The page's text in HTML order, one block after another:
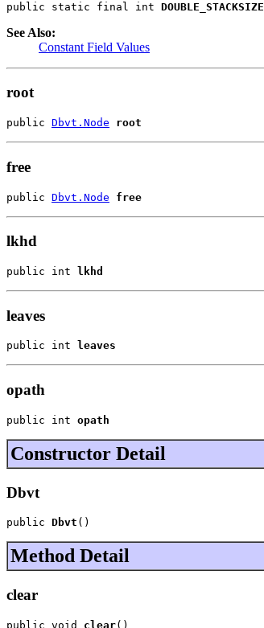
public static final int DOUBLE_STACKSIZE
See Also:
Constant Field Values
root
public Dbvt.Node root
free
public Dbvt.Node free
lkhd
public int lkhd
leaves
public int leaves
opath
public int opath
Constructor Detail
Dbvt
public Dbvt ()
Method Detail
clear
public void clear()